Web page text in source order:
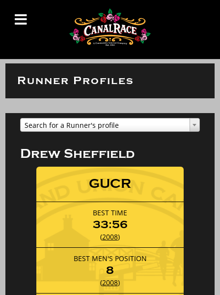
Runner Profiles
Search for a Runner's profile
Drew Sheffield
GUCR
BEST TIME
33:56
(2008)
BEST MEN'S POSITION
8
(2008)